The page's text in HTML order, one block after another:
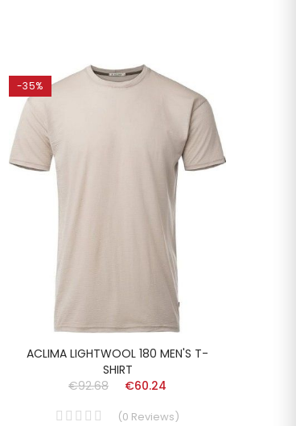
-35%
ACLIMA LIGHTWOOL 180 MEN'S T-
SHIRT
€92.68
€60.24
(0 Reviews)